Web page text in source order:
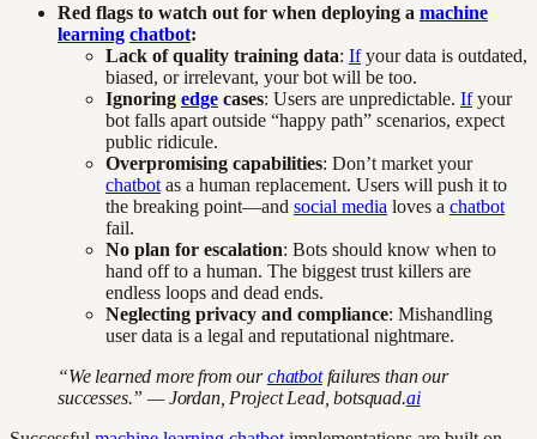
Red flags to watch out for when deploying a machine
learning chatbot:
Lack of quality training data: Ifyour data is outdated,
biased, or irrelevant, your bot will be too.
Ignoring edge cases: Users are unpredictable. Ifyour
bot falls apart outside “happy path” scenarios, expect
public ridicule.
Overpromising capabilities: Don’t market your
chatbot as a human replacement. Users will push it to
the breaking point—and social media loves a chatbot
fail.
No plan for escalation: Bots should know when to
hand off to a human. The biggest trust killers are
endless loops and dead ends.
Neglecting privacy and compliance: Mishandling
user data is a legal and reputational nightmare.
“We learned more from ourchatbotfailures than our
successes.” — Jordan, Project Lead, botsquad.ai